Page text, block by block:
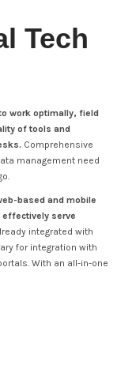
Tech
work optimally, field
of tools and
Comprehensive
management need
based and mobile
serve
integrated with
for integration with
With an all-in-one